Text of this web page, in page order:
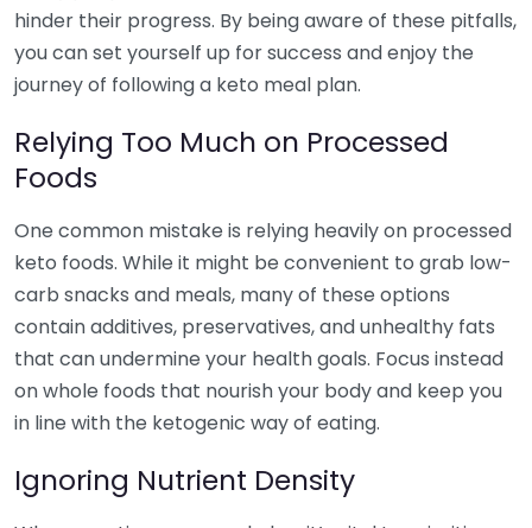
hinder their progress. By being aware of these pitfalls,
you can set yourself up for success and enjoy the
journey of following a keto meal plan.
Relying Too Much on Processed
Foods
One common mistake is relying heavily on processed
keto foods. While it might be convenient to grab low-
carb snacks and meals, many of these options
contain additives, preservatives, and unhealthy fats
that can undermine your health goals. Focus instead
on whole foods that nourish your body and keep you
in line with the ketogenic way of eating.
Ignoring Nutrient Density